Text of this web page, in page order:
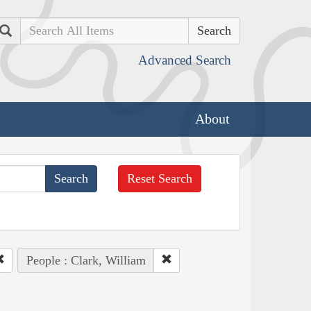
Search
Advanced Search
About
Reset Search
People : Clark, William